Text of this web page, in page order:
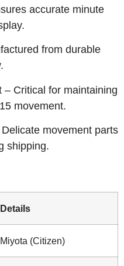
accurate minute
from durable
– Critical for maintaining
movement.
movement parts
shipping.
Details
Miyota (Citizen)